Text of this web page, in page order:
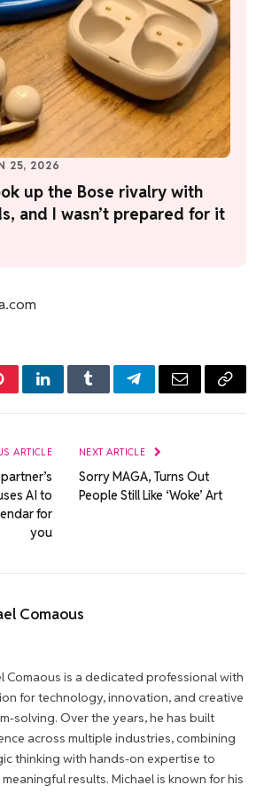
25, 2026
up the Bose rivalry with
and I wasn’t prepared for it
LinkedInTumblrTelegramEmail Copy
ARTICLE
AI to
for
you
NEXT ARTICLE
Sorry MAGA, Turns Out
People Still Like ‘Woke’ Art
Comaous
Comaous is a dedicated professional with
for technology, innovation, and creative
solving. Over the years, he has built
across multiple industries, combining
thinking with hands-on expertise to
results. Michael is known for his